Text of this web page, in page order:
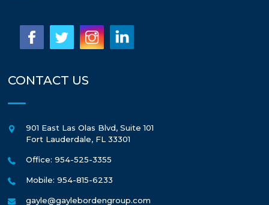
CONTACT US
901 East Las Olas Blvd, Suite 101
Fort Lauderdale, FL 33301
Office: 954-525-3355
Mobile: 954-815-6233
gayle@gaylebordengroup.com